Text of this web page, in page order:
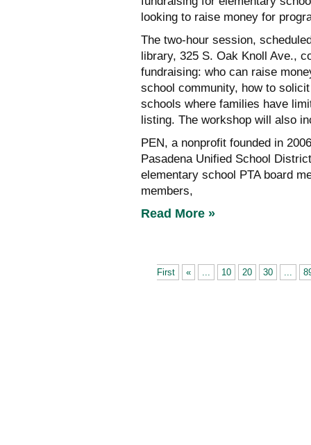
looking to raise money for
The two-hour session,
library, 325 S. Oak Knoll Ave.,
fundraising: who can raise
school community, how to
schools where families have
listing. The workshop will also
PEN, a nonprofit founded in
Pasadena Unified School
elementary school PTA board
members,
Read More »
First « 10 20 30